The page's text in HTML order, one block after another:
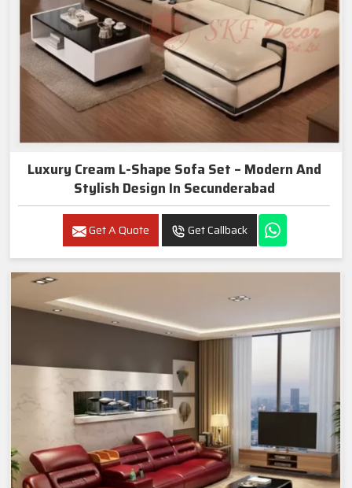
Luxury Cream L-Shape Sofa Set – Modern And
Stylish Design In Secunderabad
Get A Quote Get Callback